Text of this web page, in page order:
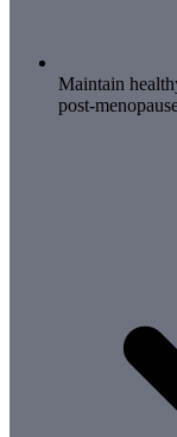
Maintain
post-